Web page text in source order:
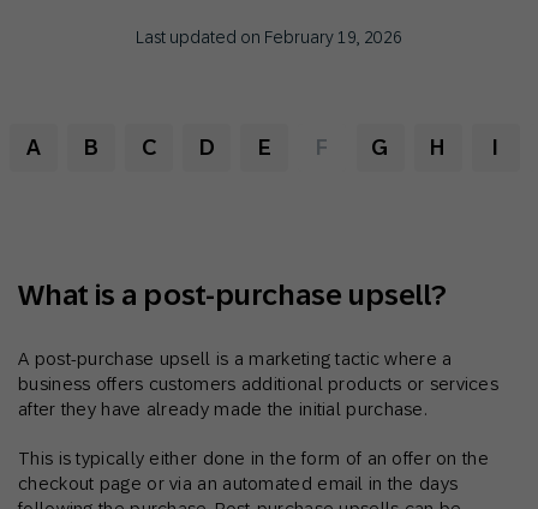
Last updated on February 19, 2026
A B C D E F G H I
What is a post-purchase upsell?
A post-purchase upsell is a marketing tactic where a
business offers customers additional products or services
after they have already made the initial purchase.
This is typically either done in the form of an offer on the
checkout page or via an automated email in the days